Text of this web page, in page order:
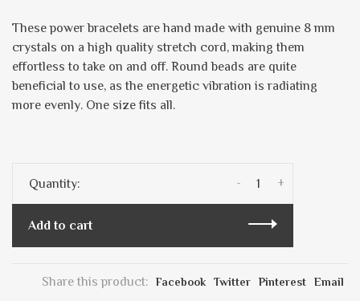
These power bracelets are hand made with genuine 8 mm
crystals on a high quality stretch cord, making them
effortless to take on and off. Round beads are quite
beneficial to use, as the energetic vibration is radiating
more evenly. One size fits all.
Quantity: +
-
Add to cart
Share this product: Facebook Twitter Pinterest Email